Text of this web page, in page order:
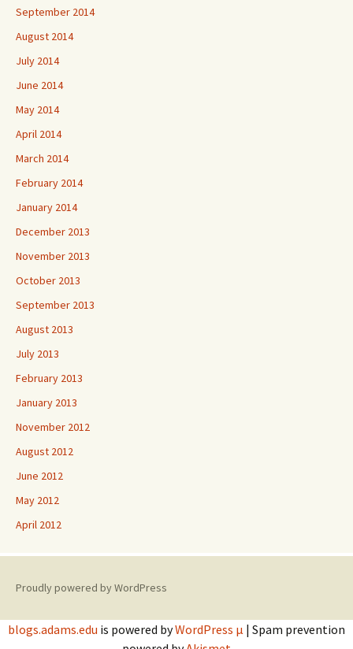
September 2014
August 2014
July 2014
June 2014
May 2014
April 2014
March 2014
February 2014
January 2014
December 2013
November 2013
October 2013
September 2013
August 2013
July 2013
February 2013
January 2013
November 2012
August 2012
June 2012
May 2012
April 2012
Proudly powered by WordPress
blogs.adams.edu is powered byWordPress µ | Spam prevention